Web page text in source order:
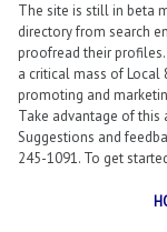
The site is still in beta
directory from search
proofread their
a critical mass of Local
promoting and
Take advantage of
Suggestions and
245-1091. To get